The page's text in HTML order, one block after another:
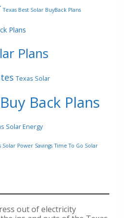
Texas Best Solar BuyBack Plans
Plans
Plans
Texas Solar
Back Plans
Solar Energy
Solar Power Savings Time To Go Solar
out of electricity